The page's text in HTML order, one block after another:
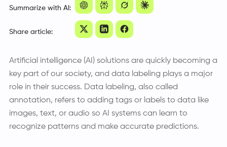
Summarize with AI:
Share article:
Artificial intelligence (AI) solutions are quickly becoming a
key part of our society, and data labeling plays a major
role in their success. Data labeling, also called
annotation, refers to adding tags or labels to data like
images, text, or audio so AI systems can learn to
recognize patterns and make accurate predictions.